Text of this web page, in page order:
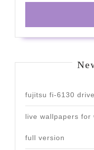
fujitsu fi-6130
live wallpapers for
full version